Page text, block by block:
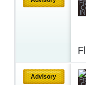
Advisory